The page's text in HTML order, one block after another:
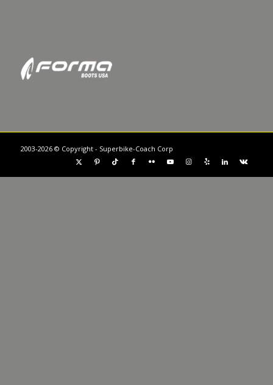
2003-2026 © Copyright - Superbike-Coach Corp